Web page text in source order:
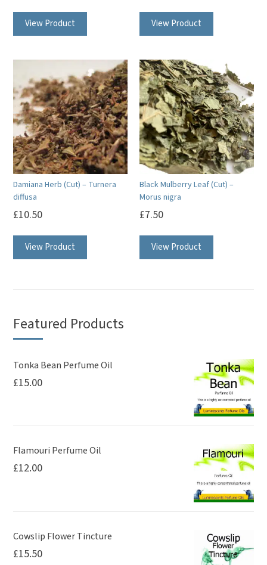
View Product View Product
Damiana Herb (Cut) – Turnera
diffusa
£10.50
View Product
Black Mulberry Leaf (Cut) –
Morus nigra
£7.50
View Product
Featured Products
Tonka Bean Perfume Oil
£15.00
Flamouri Perfume Oil
£12.00
Cowslip Flower Tincture
£15.50